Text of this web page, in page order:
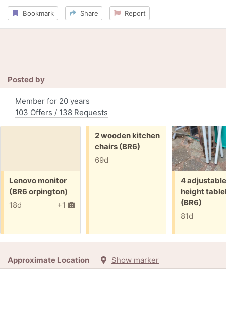
Bookmark Share Report
Posted by
Member for 20 years
103 Offers / 138 Requests
Free:
Lenovo monitor
(BR6 orpington)
+1
18d
Free:
2 wooden kitchen
chairs (BR6)
69d
Free:
4 adjustable
height
(BR6)
81d
Approximate Location Show marker